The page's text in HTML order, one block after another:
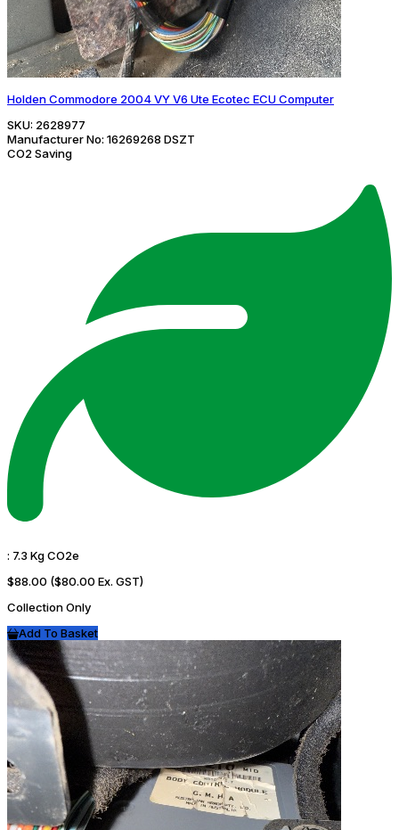
Holden Commodore 2004 VY V6 Ute Ecotec ECU Computer
SKU: 2628977
Manufacturer No: 16269268 DSZT
CO2 Saving
: 7.3 Kg CO2e
$88.00 ($80.00 Ex. GST)
Collection Only
Add To Basket